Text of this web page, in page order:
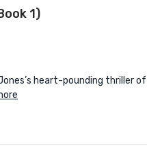
1)
heart-pounding